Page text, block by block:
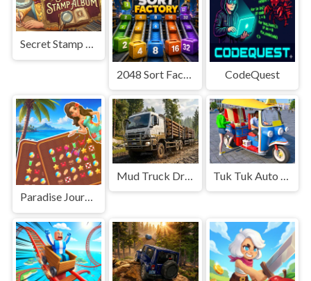
Secret Stamp Album
CodeQuest
Paradise Journey: Match3